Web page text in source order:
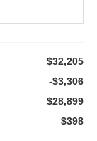
$32,205
-$3,306
$28,899
$398